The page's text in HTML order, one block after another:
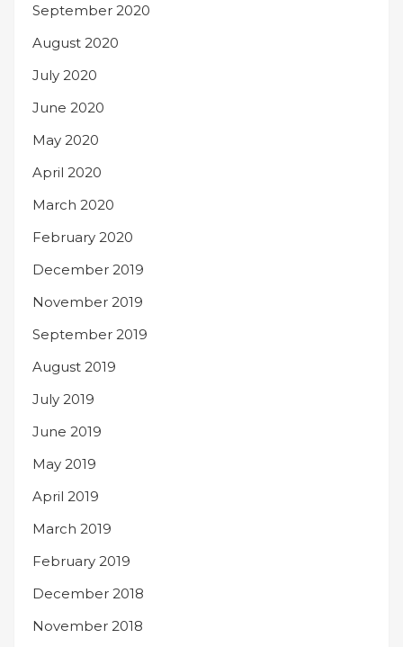
September 2020
August 2020
July 2020
June 2020
May 2020
April 2020
March 2020
February 2020
December 2019
November 2019
September 2019
August 2019
July 2019
June 2019
May 2019
April 2019
March 2019
February 2019
December 2018
November 2018